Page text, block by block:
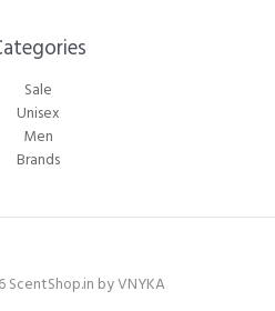
Sale
Unisex
Men
Brands
by VNYKA